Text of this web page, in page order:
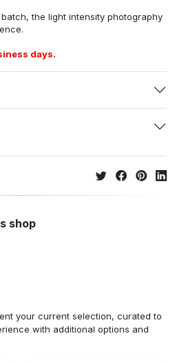
the light intensity photography
days.
shop
your current selection, curated to
with additional options and